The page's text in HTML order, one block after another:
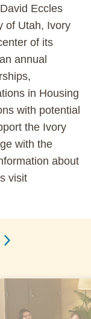
Eccles
of Utah, Ivory
of its
annual
in Housing
with potential
the Ivory
with the
about
visit